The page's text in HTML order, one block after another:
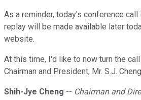
As a reminder, today's conference
replay will be made available later
website.
At this time, I'd like to now turn the
Chairman and President, Mr. S.J.
Shih-Jye Cheng -- Chairman and